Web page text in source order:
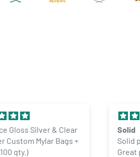
Solid
Solid product. No complaints.
Great price